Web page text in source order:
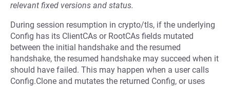
relevant fixed versions and status.
During session resumption in crypto/tls, if the underlying
Config has its ClientCAs or RootCAs fields mutated
between the initial handshake and the resumed
handshake, the resumed handshake may succeed when it
should have failed. This may happen when a user calls
Config.Clone and mutates the returned Config, or uses